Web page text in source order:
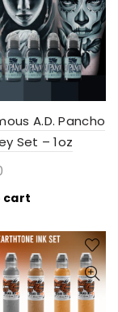
options
may
be
chosen
on
the
product
page
A.D. Pancho
Set – 1oz
cart